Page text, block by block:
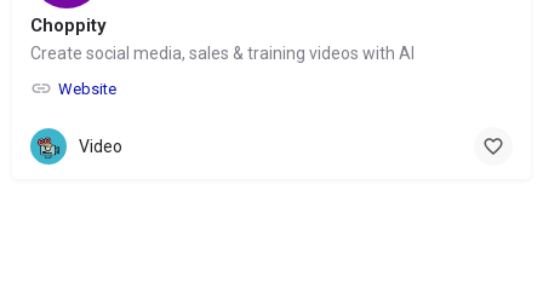
Choppity
Create social media, sales & training videos with AI
Website
Video